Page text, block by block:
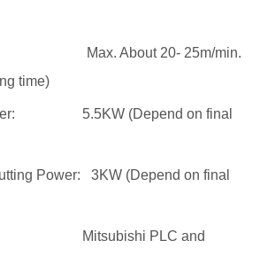
Max. About 20- 25m/min.
time)
5.5KW (Depend on final
Power: 3KW (Depend on final
Mitsubishi PLC and